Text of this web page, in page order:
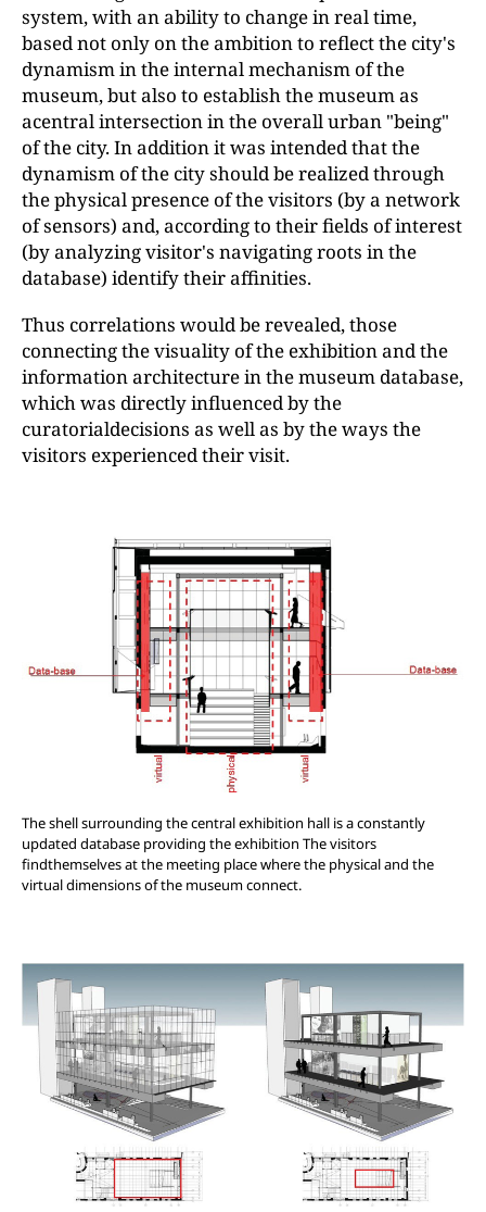
system, with an ability to change in real time,
based not only on the ambition to reflect the city's
dynamism in the internal mechanism of the
museum, but also to establish the museum as
acentral intersection in the overall urban "being"
of the city. In addition it was intended that the
dynamism of the city should be realized through
the physical presence of the visitors (by a network
of sensors) and, according to their fields of interest
(by analyzing visitor's navigating roots in the
database) identify their affinities.
Thus correlations would be revealed, those
connecting the visuality of the exhibition and the
information architecture in the museum database,
which was directly influenced by the
curatorialdecisions as well as by the ways the
visitors experienced their visit.
The shell surrounding the central exhibition hall is a constantly
updated database providing the exhibition The visitors
findthemselves at the meeting place where the physical and the
virtual dimensions of the museum connect.